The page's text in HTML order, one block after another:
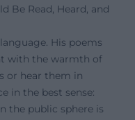
Be Read, Heard, and
His poems
with the warmth of
or hear them in
in the best sense:
the public sphere is